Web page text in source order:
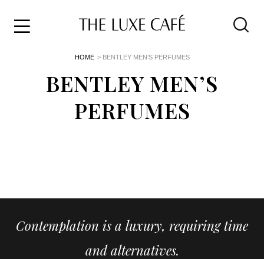
HOME > BENTLEY MEN’S PERFUMES
BENTLEY MEN’S
PERFUMES
Contemplation is a luxury, requiring time
and alternatives.